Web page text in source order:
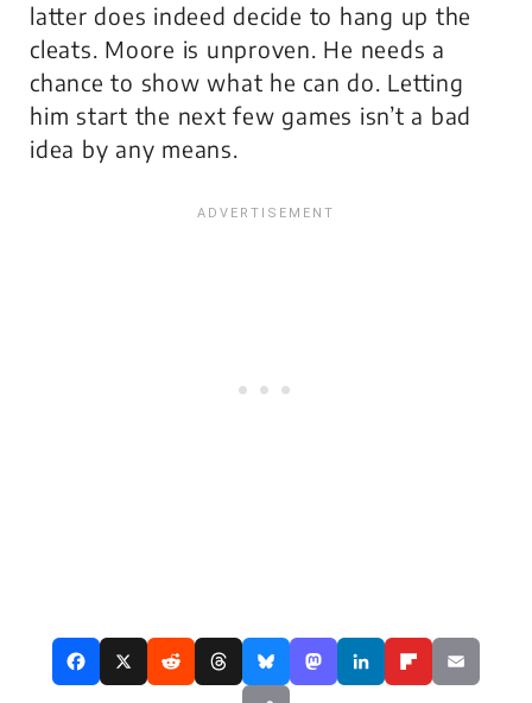
latter does indeed decide to hang up the
cleats. Moore is unproven. He needs a
chance to show what he can do. Letting
him start the next few games isn’t a bad
idea by any means.